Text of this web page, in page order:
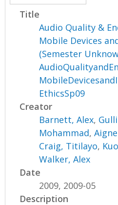
Title
Audio Quality &
Mobile Devices
(Semester
EthicsSp09
Creator
Barnett, Alex,
Mohammad,
Craig, Titilayo,
Walker, Alex
Date
2009, 2009-05
Description